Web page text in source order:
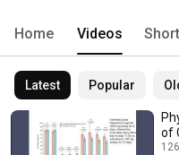
Home Videos
Latest Popular
of